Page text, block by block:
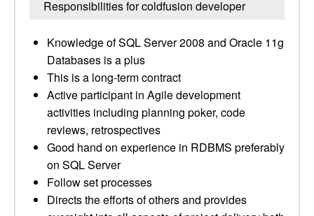
Responsibilities for coldfusion developer
Knowledge of SQL Server 2008 and Oracle 11g
Databases is a plus
This is a long-term contract
Active participant in Agile development
activities including planning poker, code
reviews, retrospectives
Good hand on experience in RDBMS preferably
on SQL Server
Follow set processes
Directs the efforts of others and provides